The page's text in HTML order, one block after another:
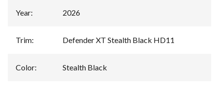
Year: 2026
Trim: Defender XT Stealth Black HD11
Color: Stealth Black